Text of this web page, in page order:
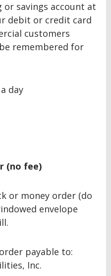
or savings account at
debit or credit card
customers
remembered for
day
(no fee)
or money order (do
envelope
payable to:
Inc.